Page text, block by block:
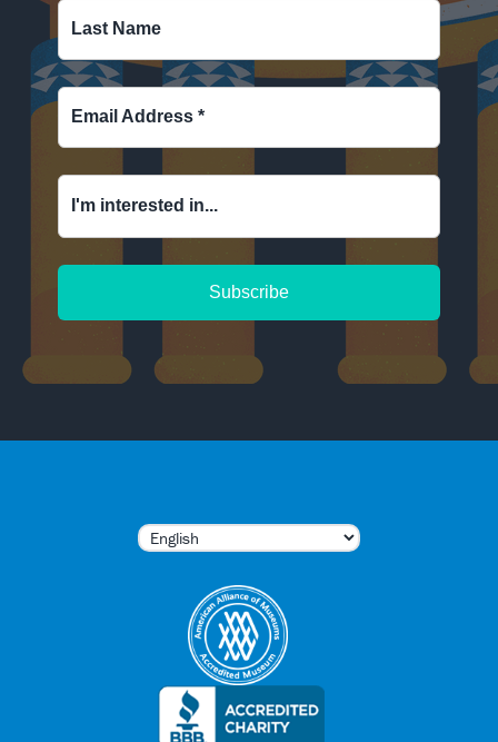
Last Name
Email Address *
I'm interested in...